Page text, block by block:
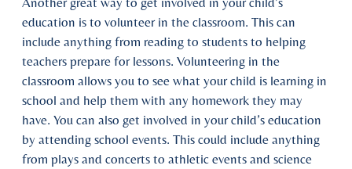
education is to volunteer in the classroom. This can
include anything from reading to students to helping
teachers prepare for lessons. Volunteering in the
classroom allows you to see what your child is learning in
school and help them with any homework they may
have. You can also get involved in your child’s education
by attending school events. This could include anything
from plays and concerts to athletic events and science